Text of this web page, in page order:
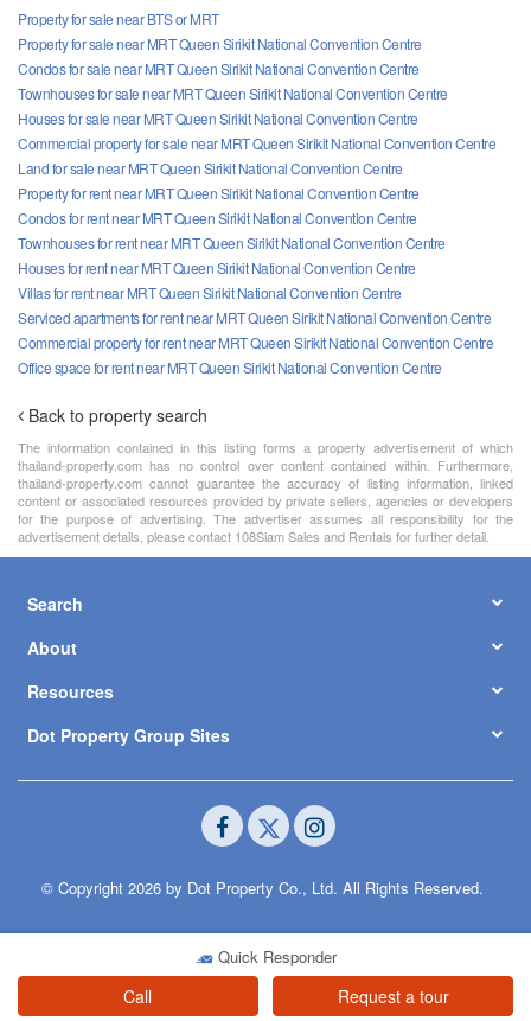
Quick Responder
Call Request a tour
Property for sale near BTS or MRT
Property for sale near MRT Queen Sirikit National Convention Centre
Condos for sale near MRT Queen Sirikit National Convention Centre
Townhouses for sale near MRT Queen Sirikit National Convention Centre
Houses for sale near MRT Queen Sirikit National Convention Centre
Commercial property for sale near MRT Queen Sirikit National Convention Centre
Land for sale near MRT Queen Sirikit National Convention Centre
Property for rent near MRT Queen Sirikit National Convention Centre
Condos for rent near MRT Queen Sirikit National Convention Centre
Townhouses for rent near MRT Queen Sirikit National Convention Centre
Houses for rent near MRT Queen Sirikit National Convention Centre
Villas for rent near MRT Queen Sirikit National Convention Centre
Serviced apartments for rent near MRT Queen Sirikit National Convention Centre
Commercial property for rent near MRT Queen Sirikit National Convention Centre
Office space for rent near MRT Queen Sirikit National Convention Centre
Back to property search
The information contained in this listing forms a property advertisement of which
thailand-property.com has no control over content contained within. Furthermore,
thailand-property.com cannot guarantee the accuracy of listing information, linked
content or associated resources provided by private sellers, agencies or developers
for the purpose of advertising. The advertiser assumes all responsibility for the
advertisement details, please contact 108Siam Sales and Rentals for further detail.
Search
About
Resources
Dot Property Group Sites
© Copyright 2026 by Dot Property Co., Ltd. All Rights Reserved.